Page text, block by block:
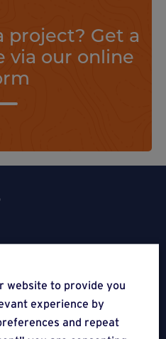
project? Get a
via our online
website to provide you
experience by
and repeat